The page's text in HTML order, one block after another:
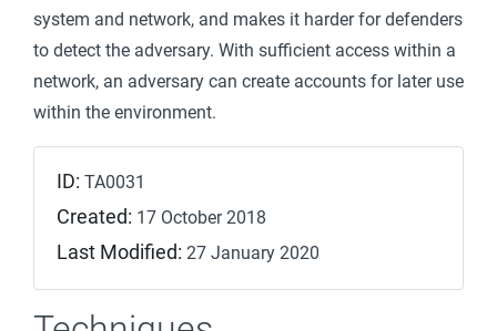
system and network, and makes it harder for defenders
to detect the adversary. With sufficient access within a
network, an adversary can create accounts for later use
within the environment.
ID: TA0031
Created: 17 October 2018
Last Modified: 27 January 2020